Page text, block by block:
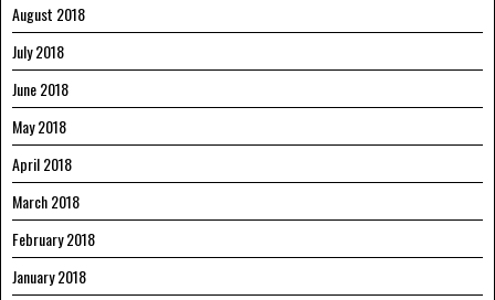
August 2018
July 2018
June 2018
May 2018
April 2018
March 2018
February 2018
January 2018